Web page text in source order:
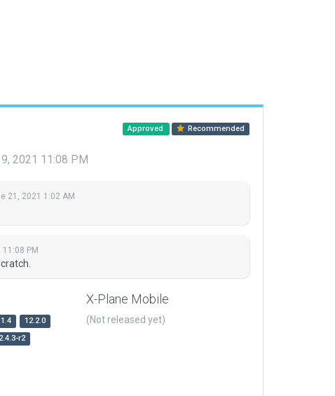
Approved Recommended
2021 11:08 PM
21, 2021 1:02 AM
PM
12.2.0
r2
X-Plane Mobile
(Not released yet)